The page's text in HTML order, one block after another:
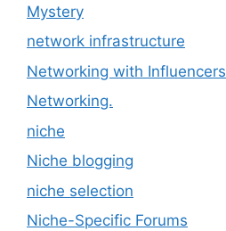
Mystery
network infrastructure
Networking with Influencers
Networking.
niche
Niche blogging
niche selection
Niche-Specific Forums